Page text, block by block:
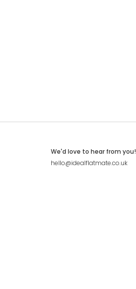
We'd love to hear from you!
hello@idealflatmate.co.uk